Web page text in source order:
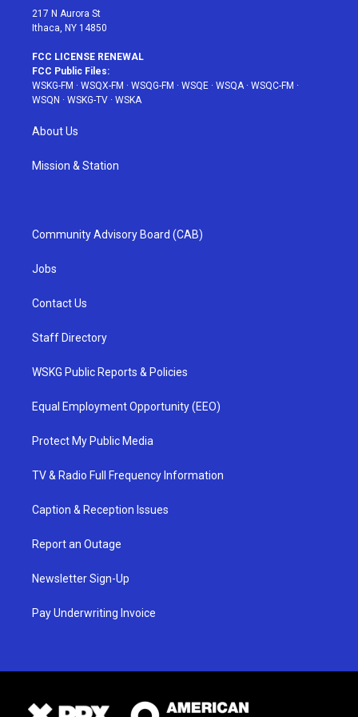
217 N Aurora St
Ithaca, NY 14850
FCC LICENSE RENEWAL
FCC Public Files:
WSKG-FM · WSQX-FM · WSQG-FM · WSQE · WSQA· WSQC-FM ·
WSQN · WSKG-TV · WSKA
About Us
Mission & Station
Community Advisory Board (CAB)
Jobs
Contact Us
Staff Directory
WSKG Public Reports & Policies
Equal Employment Opportunity (EEO)
Protect My Public Media
TV & Radio Full Frequency Information
Caption & Reception Issues
Report an Outage
Newsletter Sign-Up
Pay Underwriting Invoice